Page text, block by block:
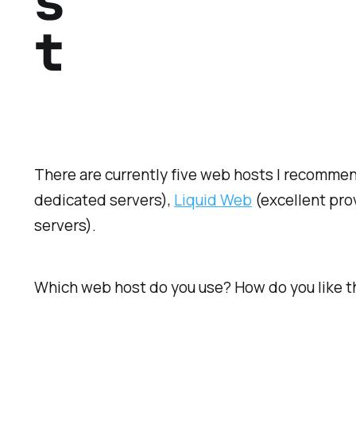
There are currently five web hosts I
dedicated servers), Liquid Web (excellent
servers).
Which web host do you use? How do you like
t